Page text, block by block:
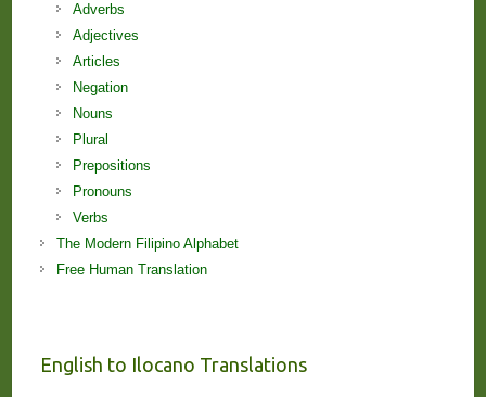
Adverbs
Adjectives
Articles
Negation
Nouns
Plural
Prepositions
Pronouns
Verbs
The Modern Filipino Alphabet
Free Human Translation
English to Ilocano Translations